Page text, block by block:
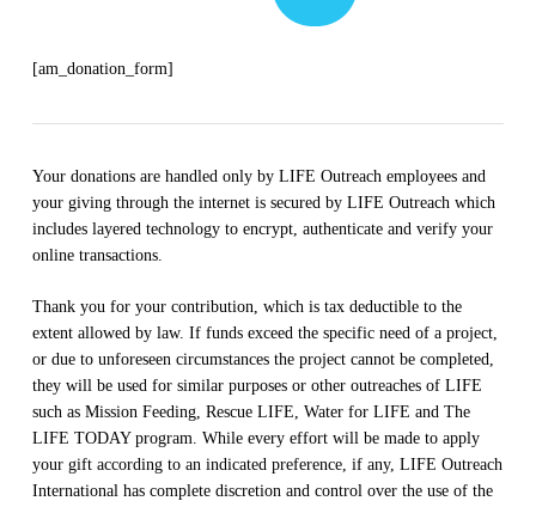
[am_donation_form]
Your donations are handled only by LIFE Outreach employees and
your giving through the internet is secured by LIFE Outreach which
includes layered technology to encrypt, authenticate and verify your
online transactions.
Thank you for your contribution, which is tax deductible to the
extent allowed by law. If funds exceed the specific need of a project,
or due to unforeseen circumstances the project cannot be completed,
they will be used for similar purposes or other outreaches of LIFE
such as Mission Feeding, Rescue LIFE, Water for LIFE and The
LIFE TODAY program. While every effort will be made to apply
your gift according to an indicated preference, if any, LIFE Outreach
International has complete discretion and control over the use of the